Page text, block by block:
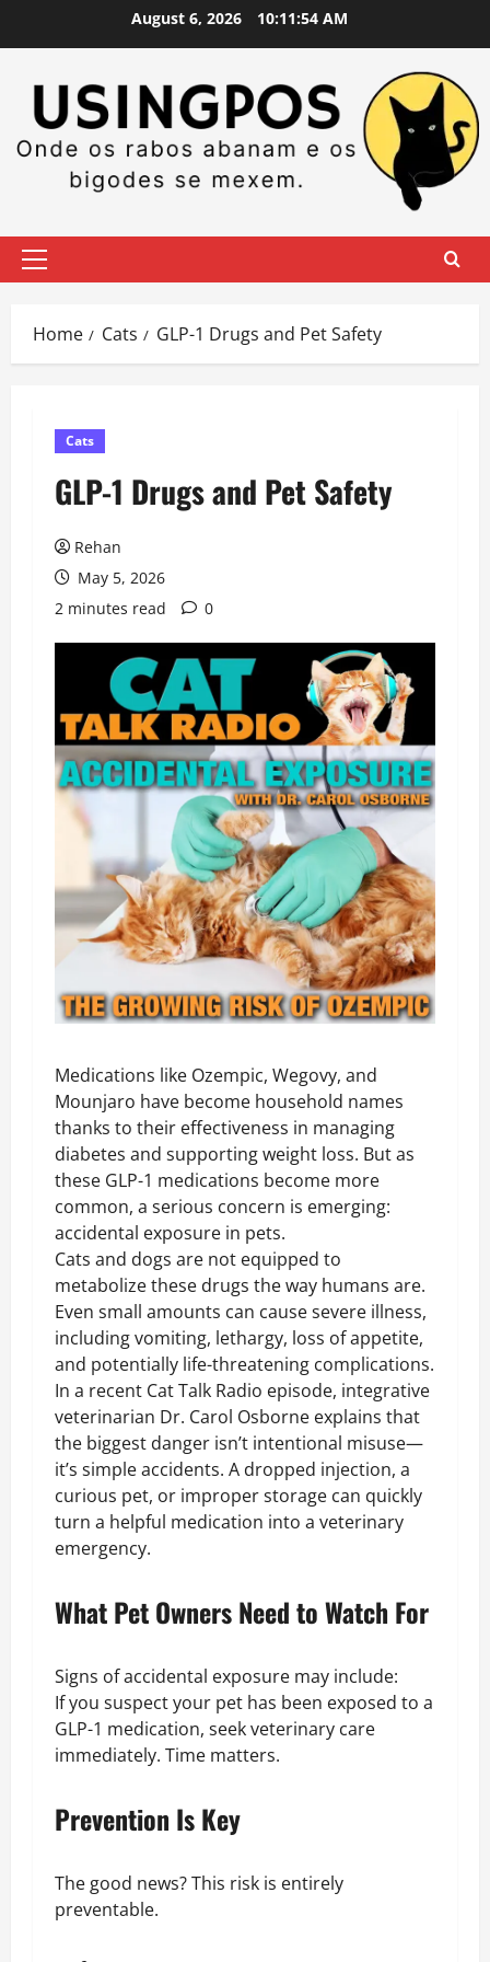
August 6, 2026 10:11:54 AM
Primary
Home Cats GLP-1 Drugs and Pet Safety
Cats
GLP-1 Drugs and Pet Safety
Rehan
May 5, 2026
2 minutes read
0
Medications like Ozempic, Wegovy, and
Mounjaro have become household names
thanks to their effectiveness in managing
diabetes and supporting weight loss. But as
these GLP-1 medications become more
common, a serious concern is emerging:
accidental exposure in pets.
Cats and dogs are not equipped to
metabolize these drugs the way humans are.
Even small amounts can cause severe illness,
including vomiting, lethargy, loss of appetite,
and potentially life-threatening complications.
In a recent Cat Talk Radio episode, integrative
veterinarian Dr. Carol Osborne explains that
the biggest danger isn’t intentional misuse—
it’s simple accidents. A dropped injection, a
curious pet, or improper storage can quickly
turn a helpful medication into a veterinary
emergency.
What Pet Owners Need to Watch For
Signs of accidental exposure may include:
If you suspect your pet has been exposed to a
GLP-1 medication, seek veterinary care
immediately. Time matters.
Prevention Is Key
The good news? This risk is entirely
preventable.